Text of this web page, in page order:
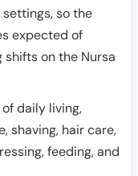
so the
expected of
on the Nursa
daily living,
shaving, hair care,
feeding, and